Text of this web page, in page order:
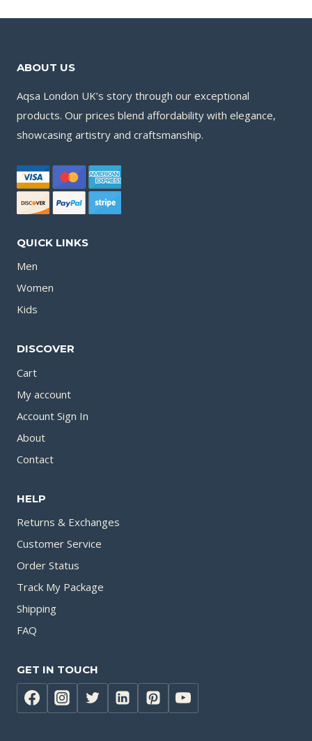
ABOUT US
Aqsa London UK’s story through our exceptional
products. Our prices blend affordability with elegance,
showcasing artistry and craftsmanship.
QUICK LINKS
Men
Women
Kids
DISCOVER
Cart
My account
Account Sign In
About
Contact
HELP
Returns & Exchanges
Customer Service
Order Status
Track My Package
Shipping
FAQ
GET IN TOUCH